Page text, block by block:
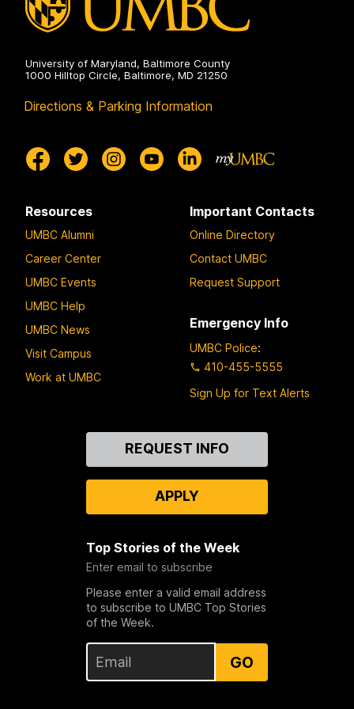
University of Maryland, Baltimore County
1000 Hilltop Circle, Baltimore, MD 21250
Directions & Parking Information
Resources
UMBC Alumni
Career Center
UMBC Events
UMBC Help
UMBC News
Visit Campus
Work at UMBC
Important Contacts
Online Directory
Contact UMBC
Request Support
Emergency Info
UMBC Police:
410-455-5555
Sign Up for Text Alerts
REQUEST INFO
APPLY
Top Stories of the Week
Enter email to subscribe
Please enter a valid email address
to subscribe to UMBC Top Stories
of the Week.
GO